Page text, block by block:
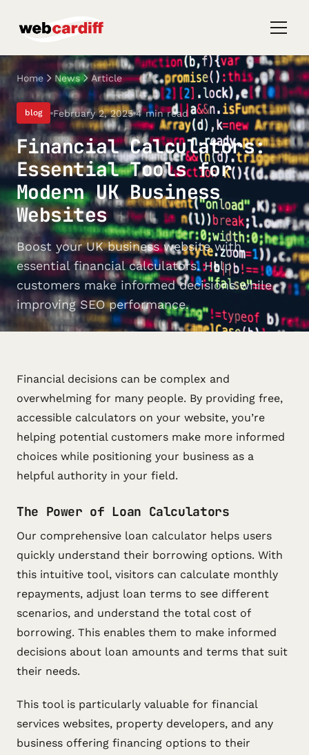
Home News Article
blog February 2, 2025 4 min read
Financial Calculators:
Essential Tools for
Modern UK Business
Websites
Boost your UK business website with
essential financial calculators. Help
customers make informed decisions while
improving SEO performance.
Financial decisions can be complex and
overwhelming for many people. By providing free,
accessible calculators on your website, you’re
helping potential customers make more informed
choices while positioning your business as a
helpful authority in your field.
The Power of Loan Calculators
Our comprehensive loan calculator helps users
quickly understand their borrowing options. With
this intuitive tool, visitors can calculate monthly
repayments, adjust loan terms to see different
scenarios, and understand the total cost of
borrowing. This enables them to make informed
decisions about loan amounts and terms that suit
their needs.
This tool is particularly valuable for financial
services websites, property developers, and any
business offering financing options to their